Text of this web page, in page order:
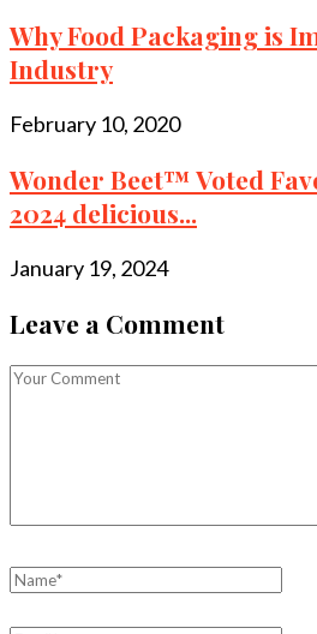
Why Food Packaging is
Industry
February 10, 2020
Wonder Beet™ Voted
2024 delicious...
January 19, 2024
Leave a Comment